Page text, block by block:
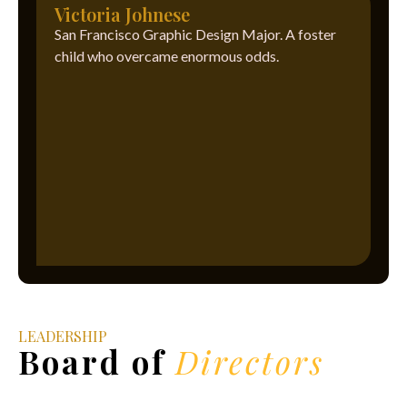
Victoria Johnese
San Francisco Graphic Design Major. A foster
child who overcame enormous odds.
LEADERSHIP
Board of Directors